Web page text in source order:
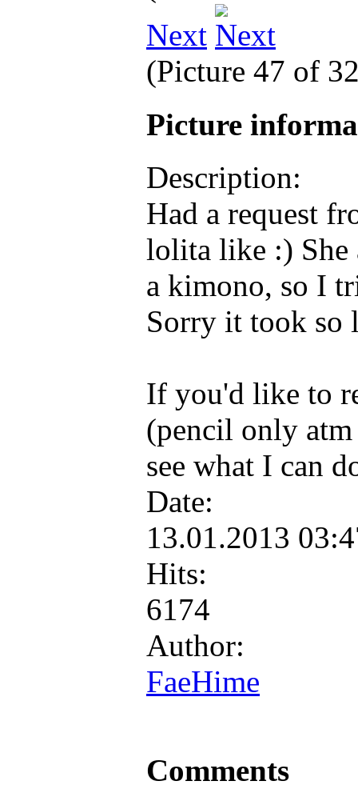
Next
(Picture 47 of
Picture
Description:
Had a request
lolita like :) She
a kimono, so I
Sorry it took so
If you'd like to
(pencil only
see what I can
Date:
13.01.2013
Hits:
6174
Author:
FaeHime
Comments